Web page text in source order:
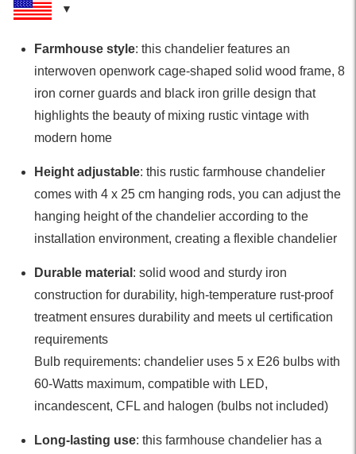
Farmhouse style: this chandelier features an
interwoven openwork cage-shaped solid wood frame, 8
iron corner guards and black iron grille design that
highlights the beauty of mixing rustic vintage with
modern home
Height adjustable: this rustic farmhouse chandelier
comes with 4 x 25 cm hanging rods, you can adjust the
hanging height of the chandelier according to the
installation environment, creating a flexible chandelier
Durable material : solid wood and sturdy iron
construction for durability, high-temperature rust-proof
treatment ensures durability and meets ul certification
requirements
Bulb requirements: chandelier uses 5 x E26 bulbs with
60-Watts maximum, compatible with LED,
incandescent, CFL and halogen (bulbs not included)
Long-lasting use: this farmhouse chandelier has a